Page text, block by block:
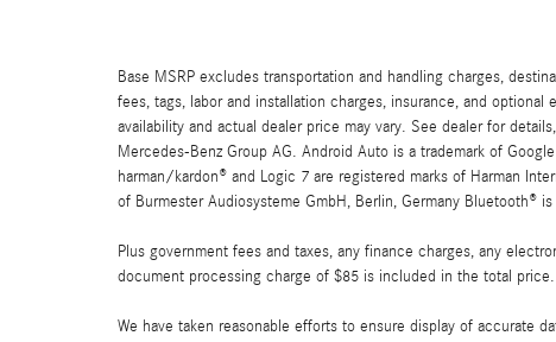
Base MSRP excludes transportation and handling charges,
fees, tags, labor and installation charges, insurance, and
availability and actual dealer price may vary. See dealer for
Mercedes-Benz Group AG. Android Auto is a trademark of
harman/kardon® and Logic 7 are registered marks of Harman
of Burmester Audiosysteme GmbH, Berlin, Germany Bluetooth®
Plus government fees and taxes, any finance charges, any
document processing charge of $85 is included in the total price.
We have taken reasonable efforts to ensure display of accurate